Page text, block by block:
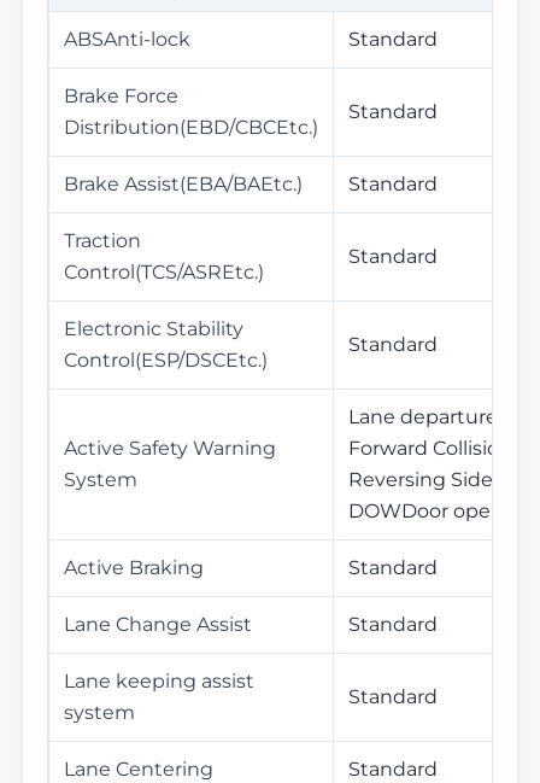
ABSAnti-lock Standard
Brake Force
Distribution(EBD/CBCEtc.)
Standard
Brake Assist(EBA/BAEtc.) Standard
Traction
Control(TCS/ASREtc.)
Standard
Electronic Stability
Control(ESP/DSCEtc.)
Standard
Active Safety Warning
System
Lane departure
Forward Collision
Reversing Side
DOWDoor
Active Braking Standard
Lane Change Assist Standard
Lane keeping assist
system
Standard
Lane Centering Standard